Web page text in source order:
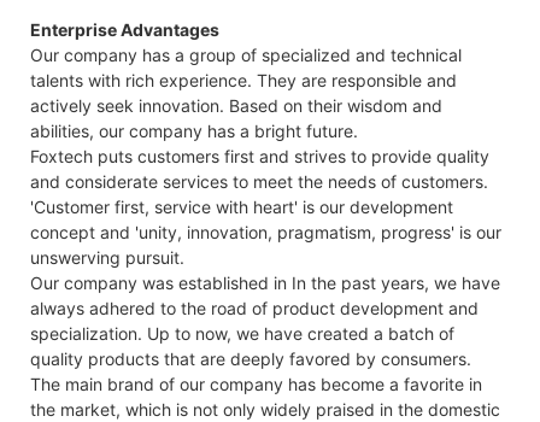
Enterprise Advantages
Our company has a group of specialized and technical
talents with rich experience. They are responsible and
actively seek innovation. Based on their wisdom and
abilities, our company has a bright future.
Foxtech puts customers first and strives to provide quality
and considerate services to meet the needs of customers.
'Customer first, service with heart' is our development
concept and 'unity, innovation, pragmatism, progress' is our
unswerving pursuit.
Our company was established in In the past years, we have
always adhered to the road of product development and
specialization. Up to now, we have created a batch of
quality products that are deeply favored by consumers.
The main brand of our company has become a favorite in
the market, which is not only widely praised in the domestic